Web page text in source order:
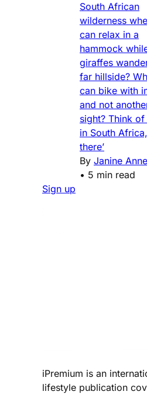
South African
wilderness
can relax in a
hammock
giraffes
far hillside?
can bike with
and not
sight? Think
in South
there’
By Janine
• 5 min read
Sign up
iPremium is an
lifestyle publication